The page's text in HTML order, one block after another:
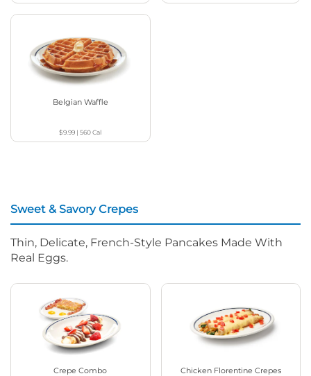
Belgian Waffle
$9.99 |560Cal
Sweet & Savory Crepes
Thin, Delicate, French-Style Pancakes Made With
Real Eggs.
Crepe Combo Chicken Florentine Crepes